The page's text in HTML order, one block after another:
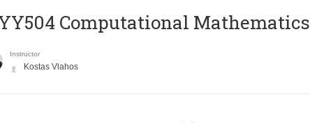
Computational Mathematics
Instructor
Kostas Vlahos